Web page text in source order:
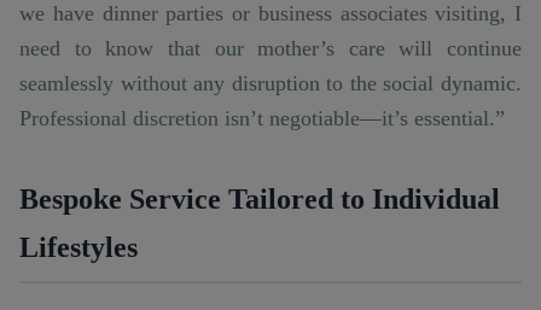
we have dinner parties or business associates visiting, I
need to know that our mother’s care will continue
seamlessly without any disruption to the social dynamic.
Professional discretion isn’t negotiable—it’s essential.”
Bespoke Service Tailored to Individual
Lifestyles